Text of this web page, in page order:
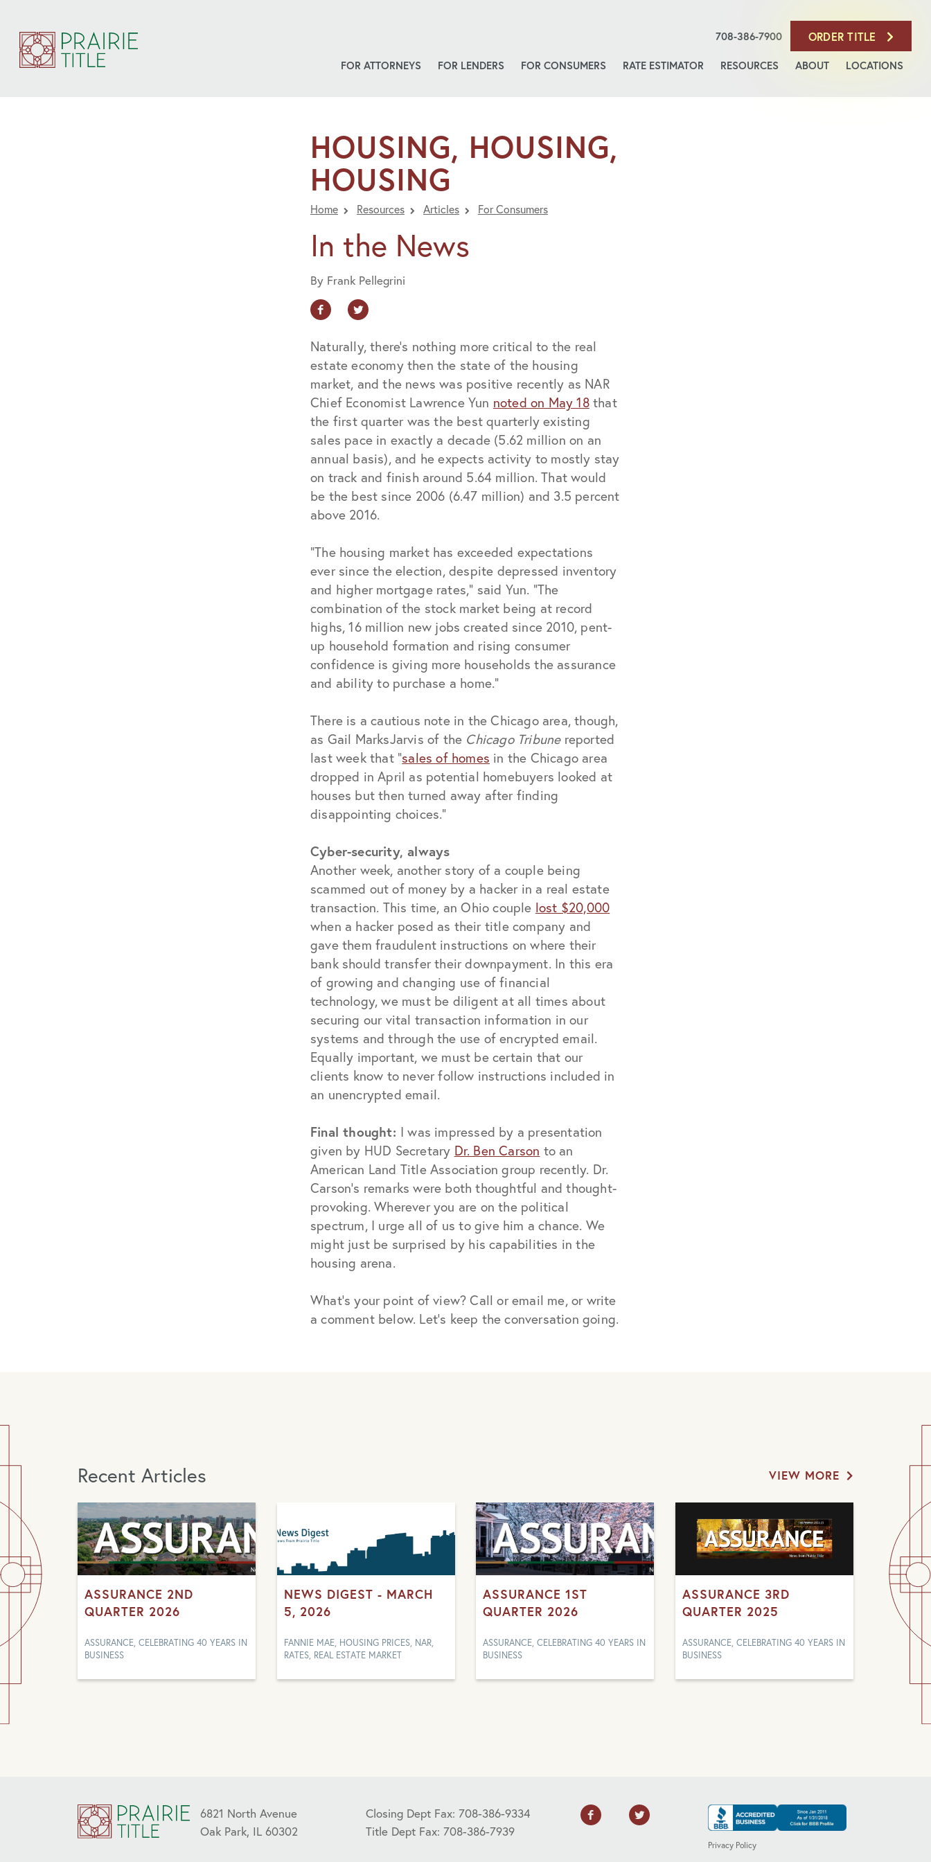
708-386-7900 ORDER TITLE
FOR ATTORNEYS FOR LENDERS FOR CONSUMERS RATE ESTIMATOR RESOURCES ABOUT LOCATIONS
HOUSING, HOUSING,
HOUSING
Home Resources Articles For Consumers
In the News
By Frank Pellegrini
Naturally, there’s nothing more critical to the real
estate economy then the state of the housing
market, and the news was positive recently as NAR
Chief Economist Lawrence Yun noted on May 18that
the first quarter was the best quarterly existing
sales pace in exactly a decade (5.62 million on an
annual basis), and he expects activity to mostly stay
on track and finish around 5.64 million. That would
be the best since 2006 (6.47 million) and 3.5 percent
above 2016.
“The housing market has exceeded expectations
ever since the election, despite depressed inventory
and higher mortgage rates,” said Yun. “The
combination of the stock market being at record
highs, 16 million new jobs created since 2010, pent-
up household formation and rising consumer
confidence is giving more households the assurance
and ability to purchase a home.”
There is a cautious note in the Chicago area, though,
as Gail MarksJarvis of the Chicago Tribunereported
last week that “sales of homes in the Chicago area
dropped in April as potential homebuyers looked at
houses but then turned away after finding
disappointing choices.”
Cyber-security, always
Another week, another story of a couple being
scammed out of money by a hacker in a real estate
transaction. This time, an Ohio couple lost $20,000
when a hacker posed as their title company and
gave them fraudulent instructions on where their
bank should transfer their downpayment. In this era
of growing and changing use of financial
technology, we must be diligent at all times about
securing our vital transaction information in our
systems and through the use of encrypted email.
Equally important, we must be certain that our
clients know to never follow instructions included in
an unencrypted email.
Final thought: I was impressed by a presentation
given by HUD Secretary Dr. Ben Carson to an
American Land Title Association group recently. Dr.
Carson’s remarks were both thoughtful and thought-
provoking. Wherever you are on the political
spectrum, I urge all of us to give him a chance. We
might just be surprised by his capabilities in the
housing arena.
What’s your point of view? Call or email me, or write
a comment below. Let’s keep the conversation going.
Recent Articles VIEW MORE
ASSURANCE 2ND
QUARTER 2026
ASSURANCE, CELEBRATING 40 YEARS IN
BUSINESS
NEWS DIGEST - MARCH
5, 2026
FANNIE MAE, HOUSING PRICES, NAR,
RATES, REAL ESTATE MARKET
ASSURANCE 1ST
QUARTER 2026
ASSURANCE, CELEBRATING 40 YEARS IN
BUSINESS
ASSURANCE 3RD
QUARTER 2025
ASSURANCE, CELEBRATING 40 YEARS IN
BUSINESS
6821 North Avenue
Oak Park, IL 60302
Closing Dept Fax: 708-386-9334
Title Dept Fax: 708-386-7939
Privacy Policy